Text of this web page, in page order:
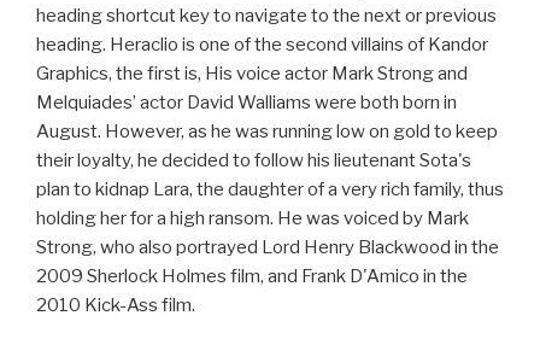
heading shortcut key to navigate to the next or previous
heading. Heraclio is one of the second villains of Kandor
Graphics, the first is, His voice actor Mark Strong and
Melquiades’ actor David Walliams were both born in
August. However, as he was running low on gold to keep
their loyalty, he decided to follow his lieutenant Sota's
plan to kidnap Lara, the daughter of a very rich family, thus
holding her for a high ransom. He was voiced by Mark
Strong, who also portrayed Lord Henry Blackwood in the
2009 Sherlock Holmes film, and Frank D'Amico in the
2010 Kick-Ass film.